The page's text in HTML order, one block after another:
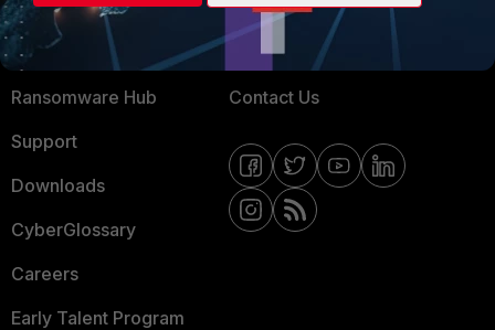
Training
Resources
Ransomware Hub
Support
Downloads
CyberGlossary
Careers
Early Talent Program
Fortinet Community
Email Preference Center
Contact Us